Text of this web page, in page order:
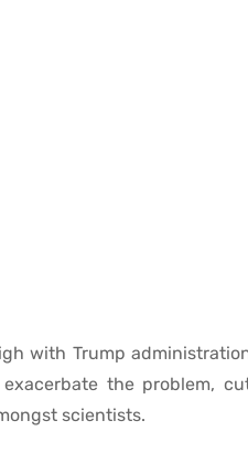
with Trump
the problem,
scientists.